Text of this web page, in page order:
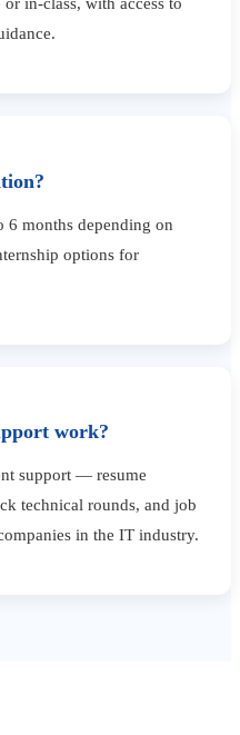
6 months depending on
options for
work?
support — resume
technical rounds, and job
in the IT industry.